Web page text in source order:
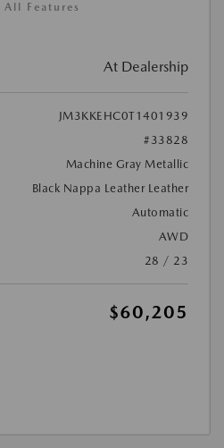
All Features
At Dealership
JM3KKEHC0T1401939
#33828
Machine Gray Metallic
Black Nappa Leather Leather
Automatic
AWD
28 / 23
$60,205